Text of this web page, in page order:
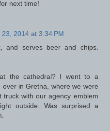
next time!
23, 2014 at 3:34 PM
and serves beer and chips.
the cathedral? I went to a
in Gretna, where we were
truck with our agency emblem
outside. Was surprised a